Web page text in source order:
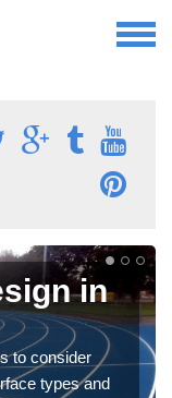
in
to consider
types and